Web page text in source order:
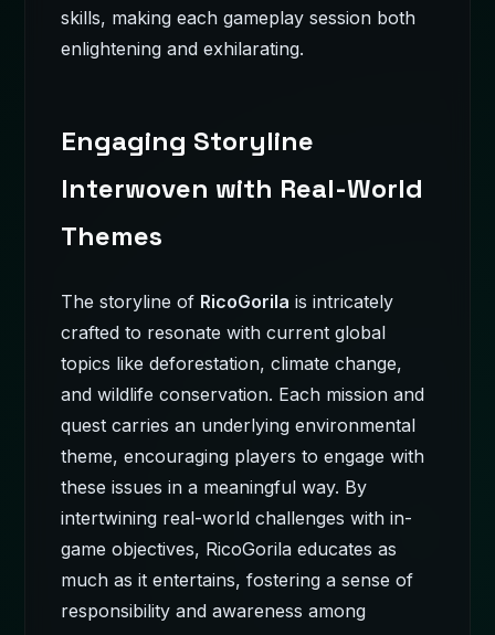
skills, making each gameplay session both
enlightening and exhilarating.
Engaging Storyline
Interwoven with Real-World
Themes
The storyline of RicoGorila is intricately
crafted to resonate with current global
topics like deforestation, climate change,
and wildlife conservation. Each mission and
quest carries an underlying environmental
theme, encouraging players to engage with
these issues in a meaningful way. By
intertwining real-world challenges with in-
game objectives, RicoGorila educates as
much as it entertains, fostering a sense of
responsibility and awareness among